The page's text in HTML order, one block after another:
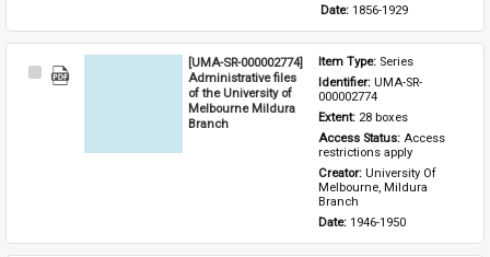
Date: 1856-1929
Select
[UMA-SR-000002774]
Administrative files
of the University of
Melbourne Mildura
Branch
Item Type: Series
Identifier: UMA-SR-
000002774
Extent: 28 boxes
Access Status: Access
restrictions apply
Creator: University Of
Melbourne, Mildura
Branch
Date: 1946-1950